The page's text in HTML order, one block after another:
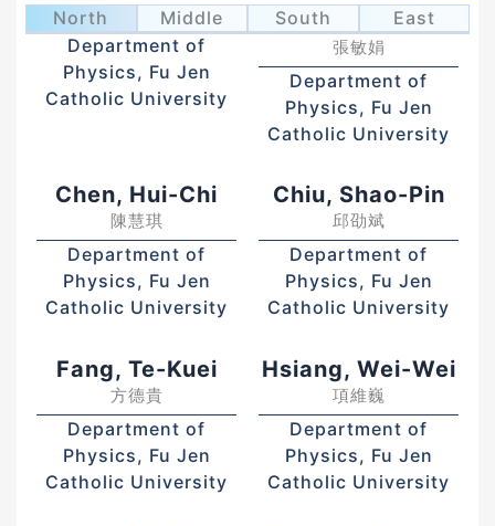
張連璧
Department of
Physics, Fu Jen
Catholic University
Chuan
張敏娟
Department of
Physics, Fu Jen
Catholic University
Chen, Hui-Chi
陳慧琪
Department of
Physics, Fu Jen
Catholic University
Chiu, Shao-Pin
邱劭斌
Department of
Physics, Fu Jen
Catholic University
Fang, Te-Kuei
方德貴
Department of
Physics, Fu Jen
Catholic University
Hsiang, Wei-Wei
項維巍
Department of
Physics, Fu Jen
Catholic University
North Middle South East